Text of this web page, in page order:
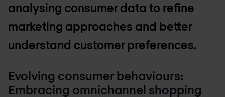
analysing consumer data to refine
marketing approaches and better
understand customer preferences.
Evolving consumer behaviours:
Embracing omnichannel shopping